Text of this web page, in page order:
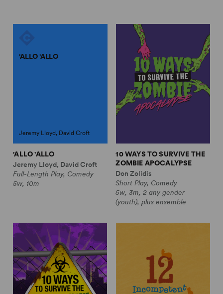
'ALLO 'ALLO
Jeremy Lloyd, David Croft
'ALLO 'ALLO
Jeremy Lloyd, David Croft
Full-Length Play, Comedy
5w, 10m
10 WAYS TO SURVIVE THE
ZOMBIE APOCALYPSE
Don Zolidis
Short Play, Comedy
5w, 3m, 2 any gender
(youth), plus ensemble